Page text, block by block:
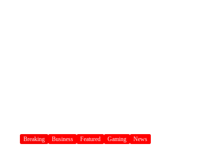
Breaking Business Featured Gaming News